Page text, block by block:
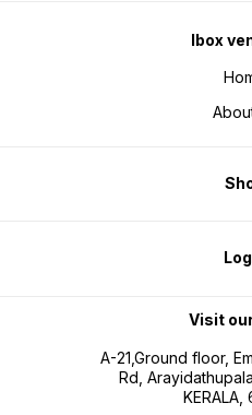
Ibox
Visit
A-21,Ground floor,
Rd,